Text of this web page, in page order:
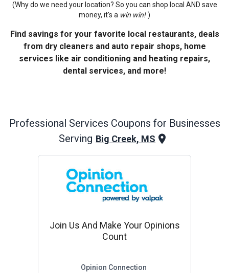
(Why do we need your location? So you can shop local AND save
money, it's a win win! )
Find savings for your favorite local restaurants, deals
from dry cleaners and auto repair shops, home
services like air conditioning and heating repairs,
dental services, and more!
Professional Services Coupons for Businesses
Serving Big Creek, MS
Join Us And Make Your Opinions
Count
Opinion Connection